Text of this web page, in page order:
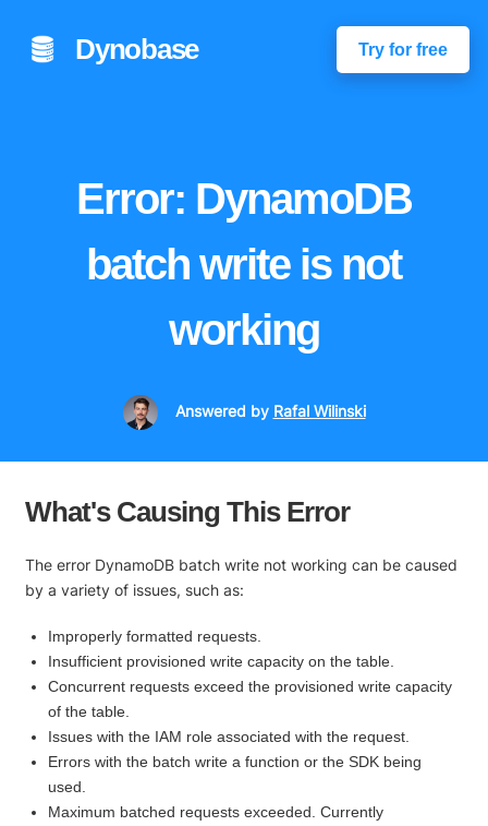
Dynobase Try for free
Error: DynamoDB
batch write is not
working
Answered by Rafal Wilinski
What's Causing This Error
The error DynamoDB batch write not working can be caused
by a variety of issues, such as:
Improperly formatted requests.
Insufficient provisioned write capacity on the table.
Concurrent requests exceed the provisioned write capacity
of the table.
Issues with the IAM role associated with the request.
Errors with the batch write a function or the SDK being
used.
Maximum batched requests exceeded. Currently